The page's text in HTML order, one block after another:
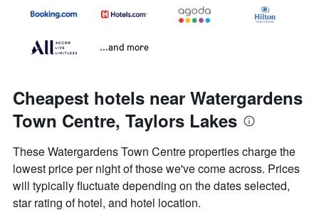
...and more
Cheapest hotels near Watergardens
Town Centre, Taylors Lakes
These Watergardens Town Centre properties charge the
lowest price per night of those we've come across. Prices
will typically fluctuate depending on the dates selected,
star rating of hotel, and hotel location.